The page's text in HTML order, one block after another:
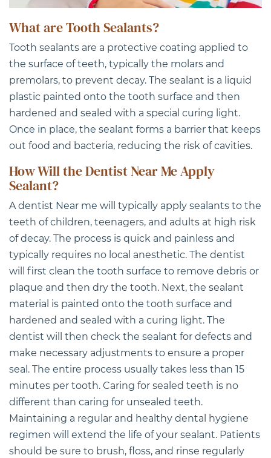
What are Tooth Sealants?
Tooth sealants are a protective coating applied to
the surface of teeth, typically the molars and
premolars, to prevent decay. The sealant is a liquid
plastic painted onto the tooth surface and then
hardened and sealed with a special curing light.
Once in place, the sealant forms a barrier that keeps
out food and bacteria, reducing the risk of cavities.
How Will the Dentist Near Me Apply
Sealant?
Adentist Near me will typically apply sealants to the
teeth of children, teenagers, and adults at high risk
of decay. The process is quick and painless and
typically requires no local anesthetic. The dentist
will first clean the tooth surface to remove debris or
plaque and then dry the tooth. Next, the sealant
material is painted onto the tooth surface and
hardened and sealed with a curing light. The
dentist will then check the sealant for defects and
make necessary adjustments to ensure a proper
seal. The entire process usually takes less than 15
minutes per tooth. Caring for sealed teeth is no
different than caring for unsealed teeth.
Maintaining a regular and healthy dental hygiene
regimen will extend the life of your sealant. Patients
should be sure to brush, floss, and rinse regularly